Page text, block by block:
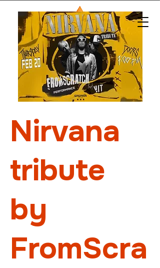
Nirvana
tribute
by
FromScra